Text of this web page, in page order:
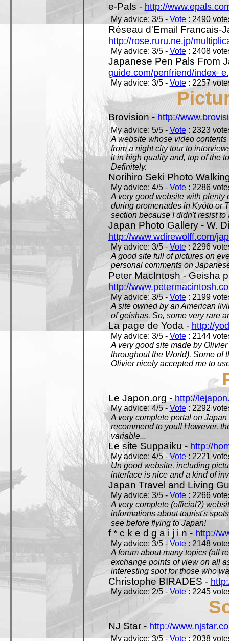
e-Pals - http://
My advice: 3/5 - Vote: 2490
Réseau d'Email Francais-
http://rose.ruru.ne.jp/
My advice: 3/5 - Vote: 2408
Japanese Pen Pals From
guide.com/penfriend/
My advice: 3/5 - Vote: 2257
Brovision - http://
My advice: 5/5 - Vote: 2323
A website whose video
from a night city tour to
it in high quality and, top of the
Definitely.
Norihiro Seki Photo
My advice: 4/5 - Vote: 2286
A very good website with plenty
during promenades in Kyôto or
section because I didn't resist to
Japan Photo Gallery - W.
http://www.wdirewolff.com/
My advice: 3/5 - Vote: 2296
A good site full of pictures on
personal comments on
Peter MacIntosh - Geisha
http://
My advice: 3/5 -Vote: 2199
A site owned by an American
of geishas. So, some very rare
La page de Yoda - http://
My advice: 3/5 - Vote: 2144
A very good site made by
throughout the World). Some of
Olivier nicely accepted me to
Le Japon.org -http://
My advice: 4/5 -Vote: 2292
A very complete portal on
recommend to you!! However,
variable...
Le site Suppaiku - http://
My advice: 4/5 -Vote: 2221
Un good website, including
interface is nice and a kind of
Japan Travel and Living
My advice: 3/5 - Vote: 2266
A very complete (official?)
informations about tourist's
see before flying to Japan!
f * c k e d g a i j i n - http://
My advice: 3/5 - Vote: 2148
A forum about many topics (all
exchange points of view on all
interesting spot for those who
Christophe BIRADES -
My advice: 2/5 - Vote: 2245
NJ Star - http://
My advice: 3/5 -Vote: 2038